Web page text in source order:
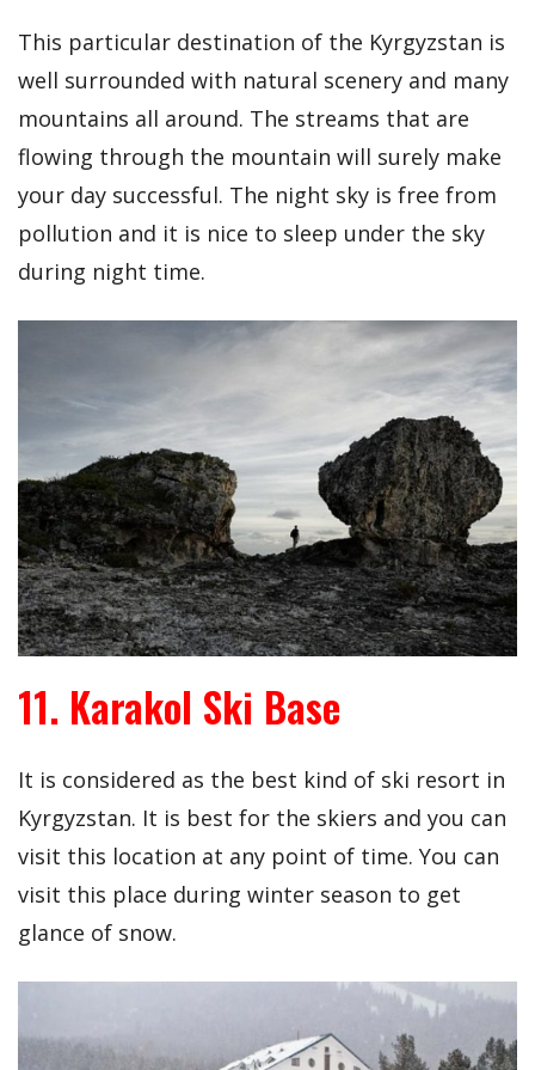
This particular destination of the Kyrgyzstan is
well surrounded with natural scenery and many
mountains all around. The streams that are
flowing through the mountain will surely make
your day successful. The night sky is free from
pollution and it is nice to sleep under the sky
during night time.
11. Karakol Ski Base
It is considered as the best kind of ski resort in
Kyrgyzstan. It is best for the skiers and you can
visit this location at any point of time. You can
visit this place during winter season to get
glance of snow.